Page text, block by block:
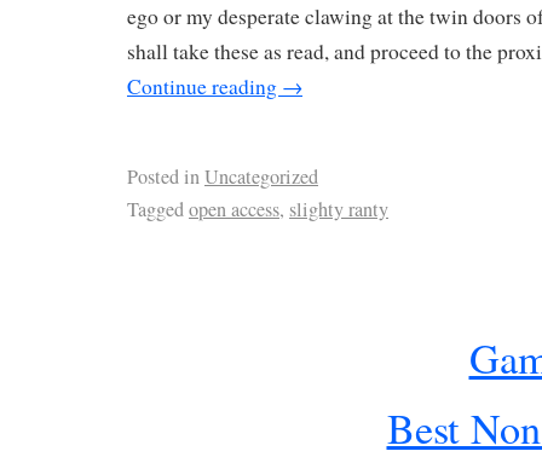
ego or my desperate clawing at the twin doors
shall take these as read, and proceed to the
Continue reading →
Posted inUncategorized
Taggedopen access, slighty ranty
Best